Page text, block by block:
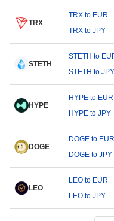
TRX
TRX to EUR
TRX to JPY
STETH
STETH to
STETH to JPY
HYPE
HYPE to EUR
HYPE to JPY
DOGE
DOGE to EUR
DOGE to JPY
LEO
LEO to EUR
LEO to JPY